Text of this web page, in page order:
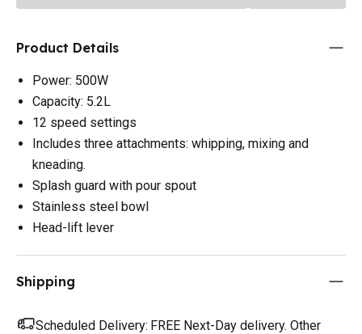
Product Details
Power: 500W
Capacity: 5.2L
12 speed settings
Includes three attachments: whipping, mixing and
kneading.
Splash guard with pour spout
Stainless steel bowl
Head-lift lever
Shipping
Scheduled Delivery: FREE Next-Day delivery. Other